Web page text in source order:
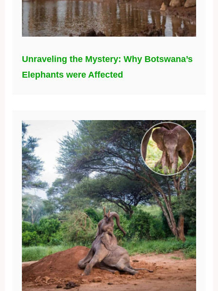
Unraveling the Mystery: Why Botswana’s
Elephants were Affected